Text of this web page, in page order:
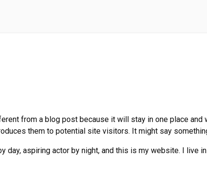
from a blog post because it will stay in one place
them to potential site visitors. It might say
day, aspiring actor by night, and this is my website. I live